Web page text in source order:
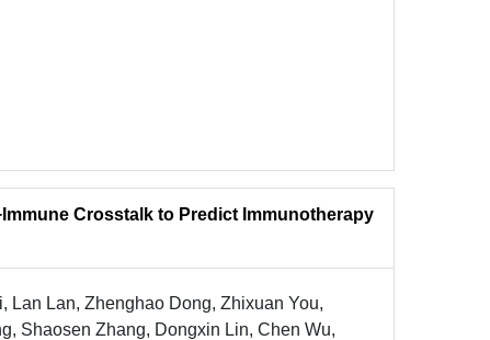
Crosstalk to Predict Immunotherapy
Lan Lan, Zhenghao Dong, Zhixuan You,
Shaosen Zhang, Dongxin Lin, Chen Wu,